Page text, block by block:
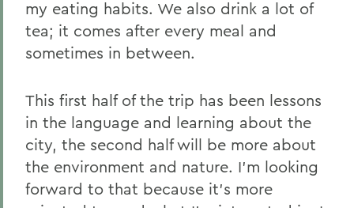
my eating habits. We also drink a lot of
tea; it comes after every meal and
sometimes in between.
This first half of the trip has been lessons
in the language and learning about the
city, the second half will be more about
the environment and nature. I'm looking
forward to that because it's more